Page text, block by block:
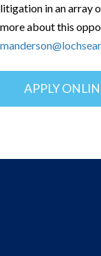
litigation in an array
more about this